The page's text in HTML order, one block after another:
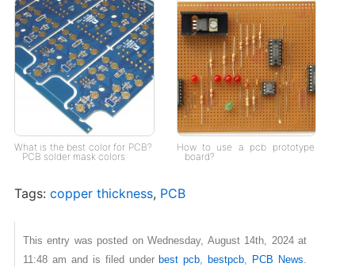
What is the best color for PCB?
PCB solder mask colors
How to use a pcb prototype
board?
Tags: copper thickness, PCB
This entry was posted on Wednesday, August 14th, 2024 at
11:48 am and is filed under best pcb, bestpcb, PCB News.